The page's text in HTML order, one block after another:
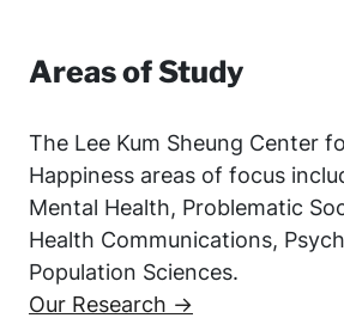
Areas of Study
The Lee Kum Sheung Center
Happiness areas of focus
Mental Health, Problematic
Health Communications,
Population Sciences.
Our Research →